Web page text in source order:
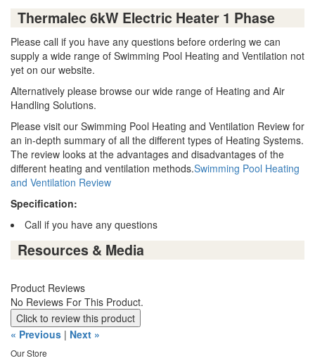
Thermalec 6kW Electric Heater 1 Phase
Please call if you have any questions before ordering we can
supply a wide range of Swimming Pool Heating and Ventilation not
yet on our website.
Alternatively please browse our wide range of Heating and Air
Handling Solutions.
Please visit our Swimming Pool Heating and Ventilation Review for
an in-depth summary of all the different types of Heating Systems.
The review looks at the advantages and disadvantages of the
different heating and ventilation methods.Swimming Pool Heating
and Ventilation Review
Specification:
Call if you have any questions
Resources & Media
Product Reviews
No Reviews For This Product.
Click to review this product
« Previous | Next »
Our Store